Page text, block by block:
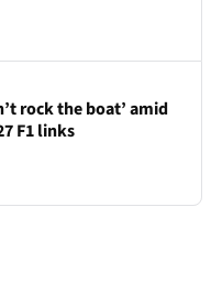
rock the boat’ amid
F1 links